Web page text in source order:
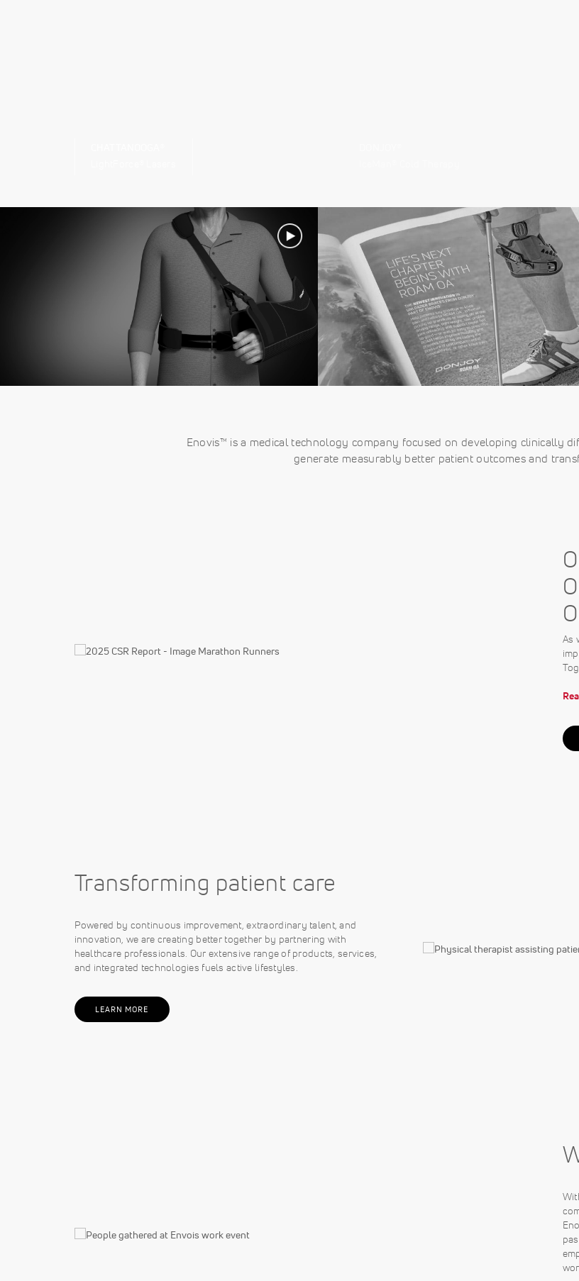
Enovis™ is a medical technology company focused on developing clinically
generate measurably better patient outcomes and
As
Transforming patient care
Powered by continuous improvement, extraordinary talent, and
innovation, we are creating better together by partnering with
healthcare professionals. Our extensive range of products, services,
and integrated technologies fuels active lifestyles.
LEARN MORE